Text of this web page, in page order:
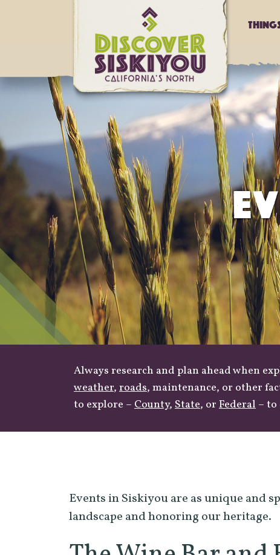
Always research and plan ahead when
weather, roads, maintenance, or other
to explore – County, State, or Federal –
Events in Siskiyou are as unique and
landscape and honoring our heritage.